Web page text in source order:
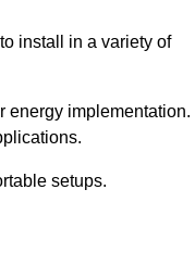
install in a variety of
energy implementation.
setups.